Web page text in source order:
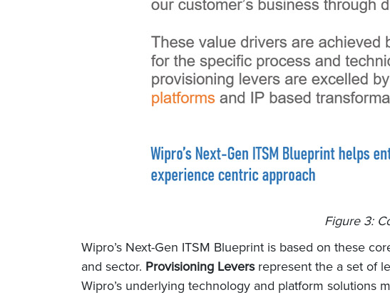
Figure 3:
Wipro’s Next-Gen ITSM Blueprint is based on these
and sector. Provisioning Leversrepresent the a set of
Wipro’s underlying technology and platform solutions